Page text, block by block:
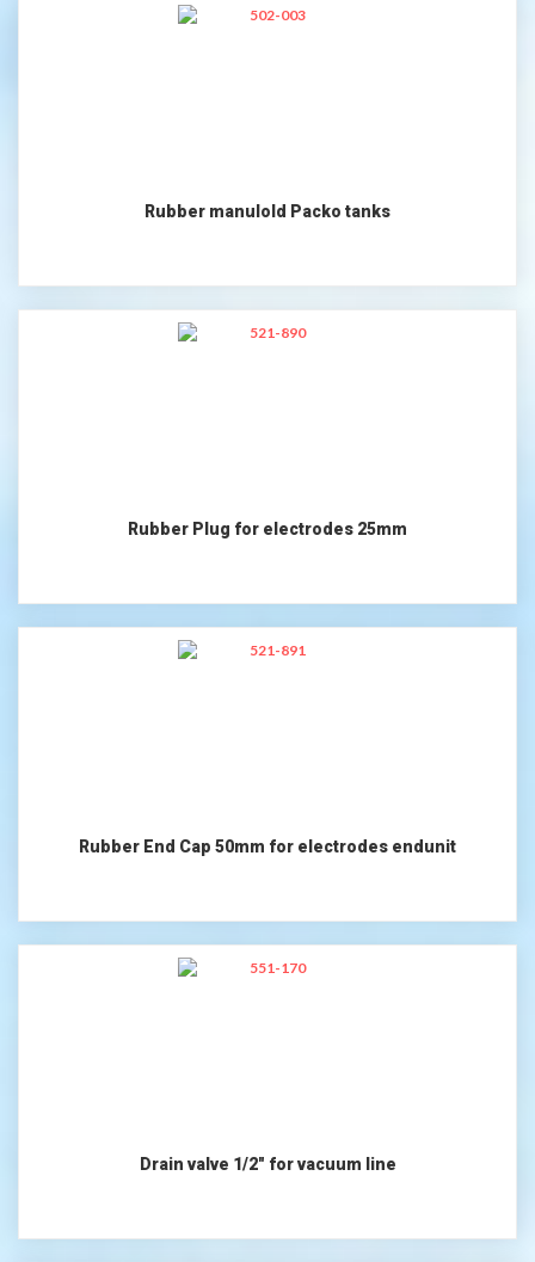
Rubber manulold Packo tanks
Rubber Plug for electrodes 25mm
Rubber End Cap 50mm for electrodes endunit
Drain valve 1/2" for vacuum line